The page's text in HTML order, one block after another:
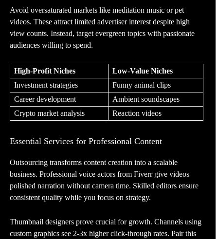
Avoid oversaturated markets like meditation music or pet
videos. These attract limited advertiser interest despite high
view counts. Instead, target evergreen topics with passionate
audiences willing to spend.
High-Profit Niches
Low-Value Niches
Investment strategies
Funny animal clips
Career development
Ambient soundscapes
Crypto market analysis
Reaction videos
Essential Services for Professional Content
Outsourcing transforms content creation into a scalable
business. Professional voice actors from Fiverr give videos
polished narration without camera time. Skilled editors ensure
consistent quality while you focus on strategy.
Thumbnail designers prove crucial for growth. Channels using
custom graphics see 2-3x higher click-through rates. Pair this